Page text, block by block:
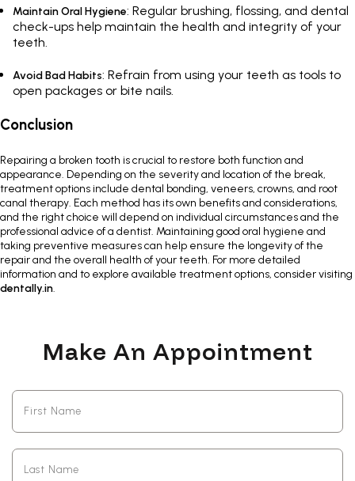
Maintain Oral Hygiene: Regular brushing, flossing, and dental
check-ups help maintain the health and integrity of your
teeth.
Avoid Bad Habits: Refrain from using your teeth as tools to
open packages or bite nails.
Conclusion
Repairing a broken tooth is crucial to restore both function and
appearance. Depending on the severity and location of the break,
treatment options include dental bonding, veneers, crowns, and root
canal therapy. Each method has its own benefits and considerations,
and the right choice will depend on individual circumstances and the
professional advice of a dentist. Maintaining good oral hygiene and
taking preventive measures can help ensure the longevity of the
repair and the overall health of your teeth. For more detailed
information and to explore available treatment options, consider visiting
dentally.in.
Make An Appointment